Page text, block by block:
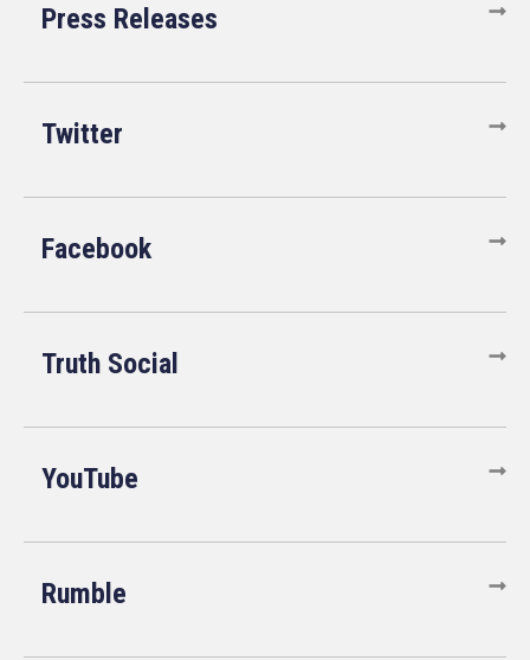
Press Releases
Twitter
Facebook
Truth Social
YouTube
Rumble